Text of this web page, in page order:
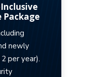
newly
per year).